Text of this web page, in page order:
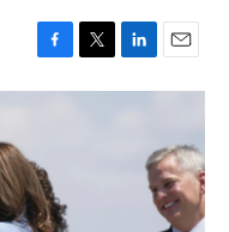
F
a
o
o
k
T
w
L
i
E
m
l